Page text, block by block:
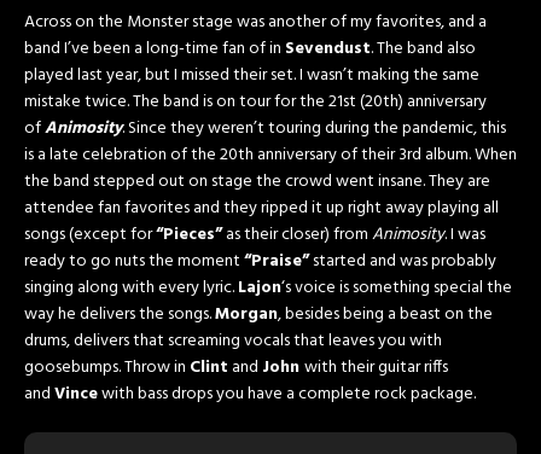
Across on the Monster stage was another of my favorites, and a
band I’ve been a long-time fan of in Sevendust. The band also
played last year, but I missed their set. I wasn’t making the same
mistake twice. The band is on tour for the 21st (20th) anniversary
ofAnimosity. Since they weren’t touring during the pandemic, this
is a late celebration of the 20th anniversary of their 3rd album. When
the band stepped out on stage the crowd went insane. They are
attendee fan favorites and they ripped it up right away playing all
songs (except for“Pieces”as their closer) fromAnimosity. I was
ready to go nuts the moment“Praise”started and was probably
singing along with every lyric.Lajon‘s voice is something special the
way he delivers the songs.Morgan, besides being a beast on the
drums, delivers that screaming vocals that leaves you with
goosebumps. Throw in Clint and Johnwith their guitar riffs
andVincewith bass drops you have a complete rock package.